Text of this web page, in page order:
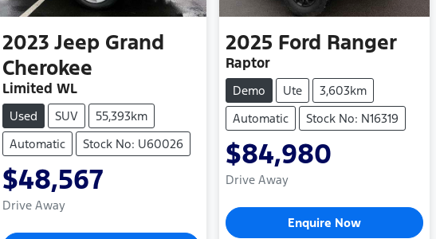
2023 Jeep Grand
Cherokee
Limited WL
Used SUV
55,393km
Automatic
Stock No: U60026
$48,567
Drive Away
2025 Ford Ranger
Raptor
Demo Ute
3,603km
Automatic
Stock No: N16319
$84,980
Drive Away
Enquire Now